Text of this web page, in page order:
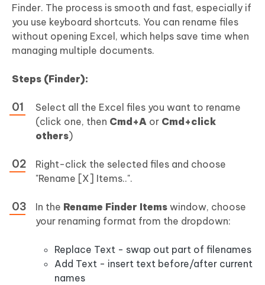
Finder. The process is smooth and fast, especially if
you use keyboard shortcuts. You can rename files
without opening Excel, which helps save time when
managing multiple documents.
Steps (Finder):
Select all the Excel files you want to rename
(click one, then Cmd+A or Cmd+click
others)
Right-click the selected files and choose
"Rename [X] Items..".
In the Rename Finder Items window, choose
your renaming format from the dropdown:
Replace Text - swap out part of filenames
Add Text - insert text before/after current
names